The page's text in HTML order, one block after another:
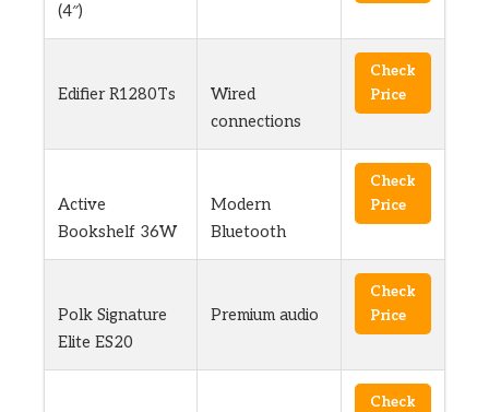
(4″)
Edifier R1280Ts
Wired
connections
Check
Price
Active
Bookshelf 36W
Modern
Bluetooth
Check
Price
Polk Signature
Elite ES20
Premium audio
Check
Price
Check